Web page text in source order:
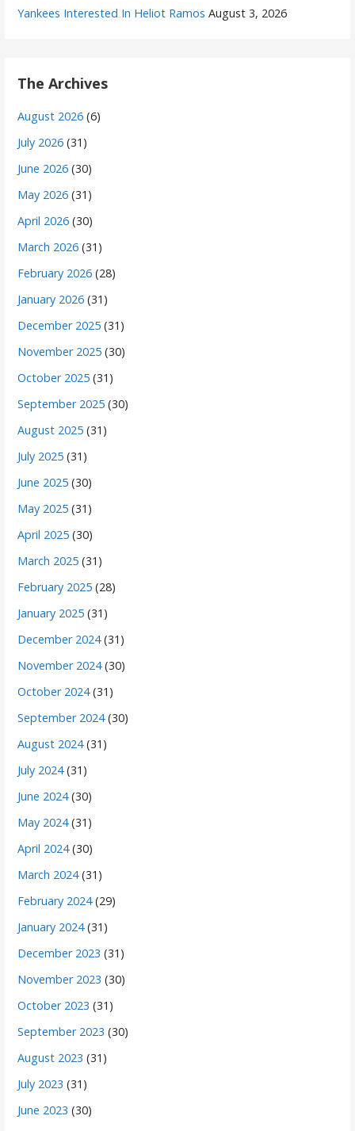
Yankees Interested In Heliot Ramos August 3, 2026
The Archives
August 2026 (6)
July 2026 (31)
June 2026 (30)
May 2026 (31)
April 2026 (30)
March 2026 (31)
February 2026 (28)
January 2026 (31)
December 2025 (31)
November 2025 (30)
October 2025 (31)
September 2025 (30)
August 2025 (31)
July 2025 (31)
June 2025 (30)
May 2025 (31)
April 2025 (30)
March 2025 (31)
February 2025 (28)
January 2025 (31)
December 2024(31)
November 2024(30)
October 2024(31)
September 2024(30)
August 2024(31)
July 2024(31)
June 2024(30)
May 2024(31)
April 2024(30)
March 2024(31)
February 2024(29)
January 2024(31)
December 2023 (31)
November 2023 (30)
October 2023 (31)
September 2023 (30)
August 2023 (31)
July 2023 (31)
June 2023 (30)